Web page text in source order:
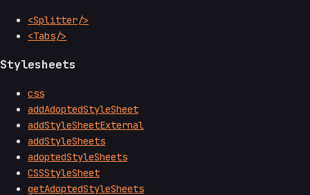
<Splitter/>
<Tabs/>
Stylesheets
css
addAdoptedStyleSheet
addStyleSheetExternal
addStyleSheets
adoptedStyleSheets
CSSStyleSheet
getAdoptedStyleSheets